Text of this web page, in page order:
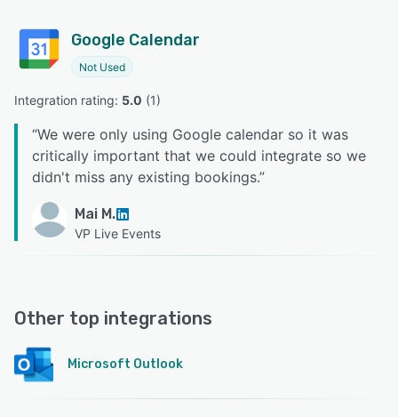
Google Calendar
Not Used
Integration rating: 5.0 (1)
“We were only using Google calendar so it was
critically important that we could integrate so we
didn't miss any existing bookings.”
Mai M.
VP Live Events
Other top integrations
Microsoft Outlook